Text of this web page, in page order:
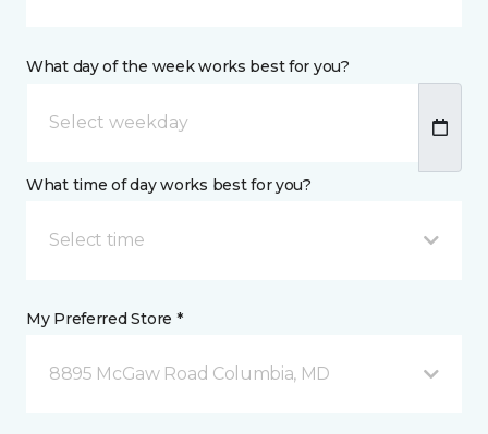
What day of the week works best for you?
What time of day works best for you?
Select time
My Preferred Store *
8895 McGaw Road Columbia, MD